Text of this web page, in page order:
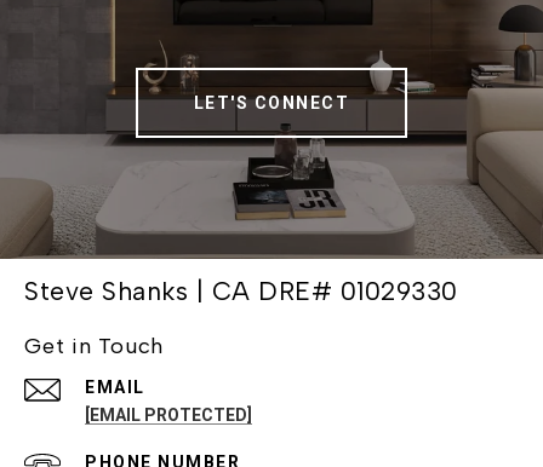
LET'S CONNECT
Steve Shanks | CA DRE# 01029330
Get in Touch
EMAIL
[EMAIL PROTECTED]
PHONE NUMBER